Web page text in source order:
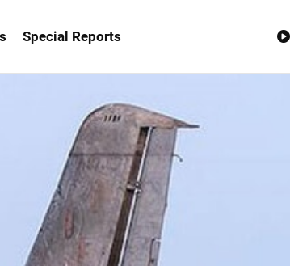
Special Reports